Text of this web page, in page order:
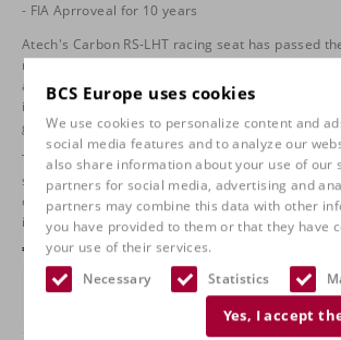
BCS Europe uses cookies
We use cookies to personalize content and
social media features and to analyze our
also share information about your use of our
partners for social media, advertising and
partners may combine this data with other
you have provided to them or that they have
your use of their services.
Necessary
Statistics
Yes, I accept
- FIA Aprroveal for 10 years
Atech's Carbon RS-LHT racing seat has passed
requirements and tests to fully comply with the
approval. Designed for the new gereration car,
is ideal for taller drivers over 190 cm. The
great integration into the cars.
The aim of this new FIA 8862-2009 seat standard
strength and support during rear-end collisions,
comprehensive pelvic, shoulder and head
impacts compared to the previous FIA 8855-
€ 6.575,00
Request a